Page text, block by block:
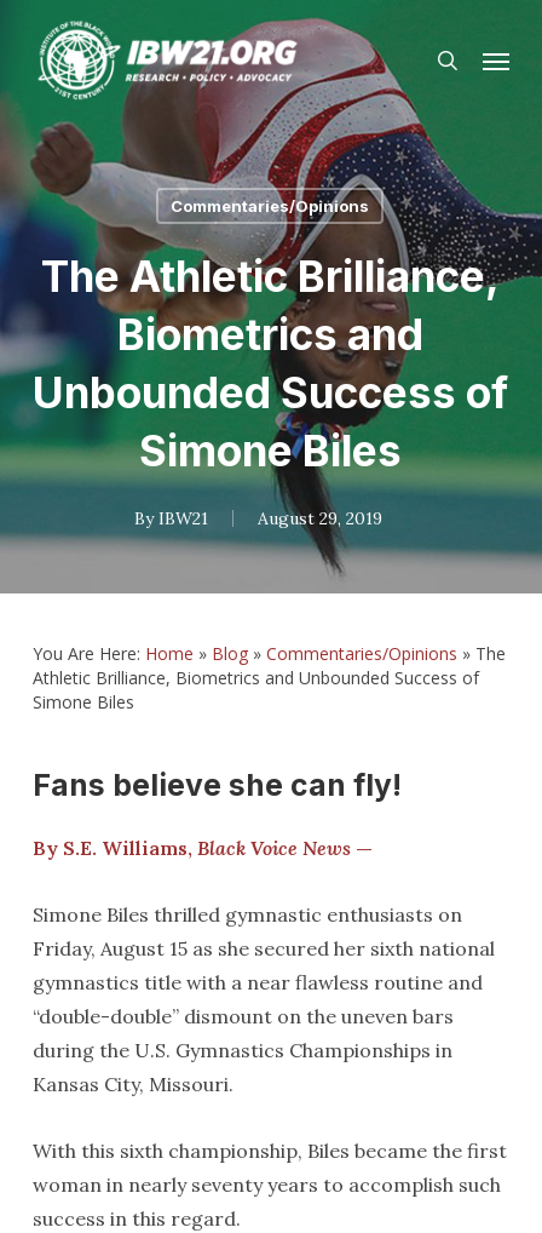
main
content
search
Commentaries/Opinions
The Athletic Brilliance,
Biometrics and
Unbounded Success of
Simone Biles
By IBW21 August 29, 2019
You Are Here: Home » Blog» Commentaries/Opinions » The
Athletic Brilliance, Biometrics and Unbounded Success of
Simone Biles
Fans believe she can fly!
By S.E. Williams, Black Voice News—
Simone Biles thrilled gymnastic enthusiasts on
Friday, August 15 as she secured her sixth national
gymnastics title with a near flawless routine and
“double-double” dismount on the uneven bars
during the U.S. Gymnastics Championships in
Kansas City, Missouri.
With this sixth championship, Biles became the first
woman in nearly seventy years to accomplish such
success in this regard.